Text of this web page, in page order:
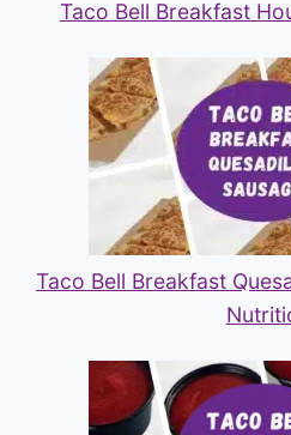
Taco Bell Breakfast
Taco Bell Breakfast